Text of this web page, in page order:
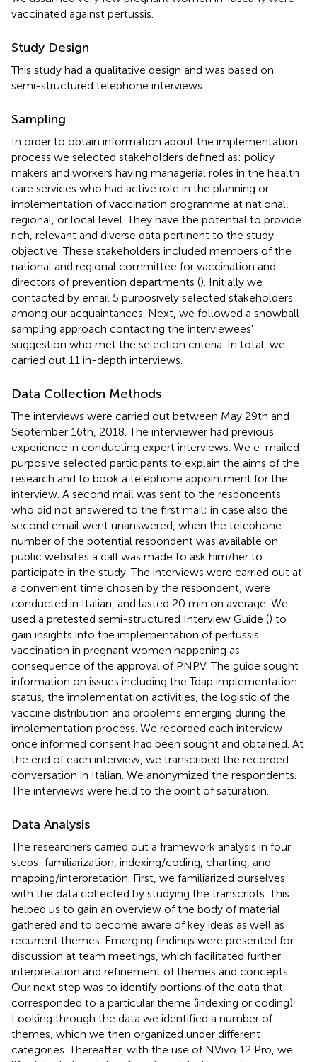
vaccinated against pertussis.
Study Design
This study had a qualitative design and was based on
semi-structured telephone interviews.
Sampling
In order to obtain information about the implementation
process we selected stakeholders defined as: policy
makers and workers having managerial roles in the health
care services who had active role in the planning or
implementation of vaccination programme at national,
regional, or local level. They have the potential to provide
rich, relevant and diverse data pertinent to the study
objective. These stakeholders included members of the
national and regional committee for vaccination and
directors of prevention departments (). Initially we
contacted by email 5 purposively selected stakeholders
among our acquaintances. Next, we followed a snowball
sampling approach contacting the interviewees'
suggestion who met the selection criteria. In total, we
carried out 11 in-depth interviews.
Data Collection Methods
The interviews were carried out between May 29th and
September 16th, 2018. The interviewer had previous
experience in conducting expert interviews. We e-mailed
purposive selected participants to explain the aims of the
research and to book a telephone appointment for the
interview. A second mail was sent to the respondents
who did not answered to the first mail; in case also the
second email went unanswered, when the telephone
number of the potential respondent was available on
public websites a call was made to ask him/her to
participate in the study. The interviews were carried out at
a convenient time chosen by the respondent, were
conducted in Italian, and lasted 20 min on average. We
used a pretested semi-structured Interview Guide () to
gain insights into the implementation of pertussis
vaccination in pregnant women happening as
consequence of the approval of PNPV. The guide sought
information on issues including the Tdap implementation
status, the implementation activities, the logistic of the
vaccine distribution and problems emerging during the
implementation process. We recorded each interview
once informed consent had been sought and obtained. At
the end of each interview, we transcribed the recorded
conversation in Italian. We anonymized the respondents.
The interviews were held to the point of saturation.
Data Analysis
The researchers carried out a framework analysis in four
steps: familiarization, indexing/coding, charting, and
mapping/interpretation. First, we familiarized ourselves
with the data collected by studying the transcripts. This
helped us to gain an overview of the body of material
gathered and to become aware of key ideas as well as
recurrent themes. Emerging findings were presented for
discussion at team meetings, which facilitated further
interpretation and refinement of themes and concepts.
Our next step was to identify portions of the data that
corresponded to a particular theme (indexing or coding).
Looking through the data we identified a number of
themes, which we then organized under different
categories. Thereafter, with the use of NVivo 12 Pro, we